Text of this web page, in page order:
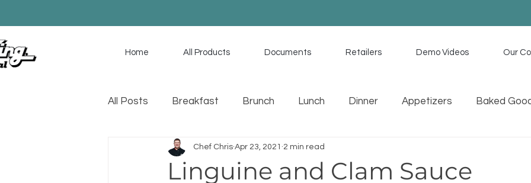
Home All Products Documents Retailers Demo Videos Our
All Posts Breakfast Brunch Lunch Dinner Appetizers Baked
Game Day Soup Sauces Memorial Day Recipes
Linguine and Clam Sauce
Chef Chris Apr 23, 2021 2 min read